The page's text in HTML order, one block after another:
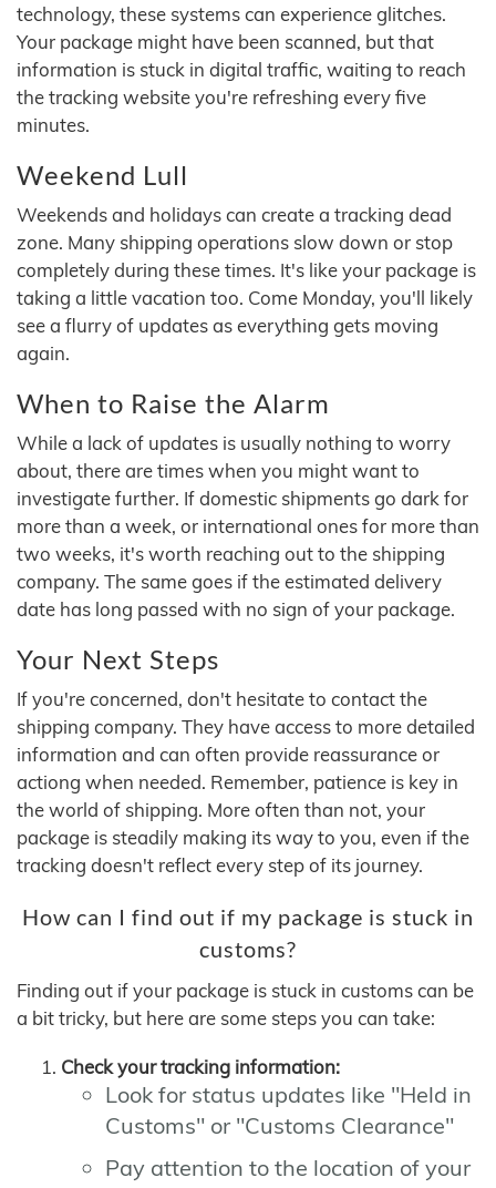
technology, these systems can experience glitches.
Your package might have been scanned, but that
information is stuck in digital traffic, waiting to reach
the tracking website you're refreshing every five
minutes.
Weekend Lull
Weekends and holidays can create a tracking dead
zone. Many shipping operations slow down or stop
completely during these times. It's like your package is
taking a little vacation too. Come Monday, you'll likely
see a flurry of updates as everything gets moving
again.
When to Raise the Alarm
While a lack of updates is usually nothing to worry
about, there are times when you might want to
investigate further. If domestic shipments go dark for
more than a week, or international ones for more than
two weeks, it's worth reaching out to the shipping
company. The same goes if the estimated delivery
date has long passed with no sign of your package.
Your Next Steps
If you're concerned, don't hesitate to contact the
shipping company. They have access to more detailed
information and can often provide reassurance or
actiong when needed. Remember, patience is key in
the world of shipping. More often than not, your
package is steadily making its way to you, even if the
tracking doesn't reflect every step of its journey.
How can I find out if my package is stuck in
customs?
Finding out if your package is stuck in customs can be
a bit tricky, but here are some steps you can take:
Check your tracking information:
Look for status updates like "Held in
Customs" or "Customs Clearance"
Pay attention to the location of your